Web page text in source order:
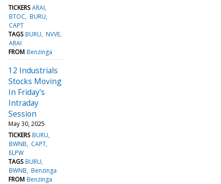
TICKERS ARAI
BTOC BURU
CAPT
TAGS BURU NVVE
ARAI
FROM Benzinga
12 Industrials
Stocks Moving
In Friday's
Intraday
Session
May 30, 2025
TICKERS BURU
BWNB
CAPT
ELPW
TAGS BURU
BWNB Benzinga
FROM Benzinga